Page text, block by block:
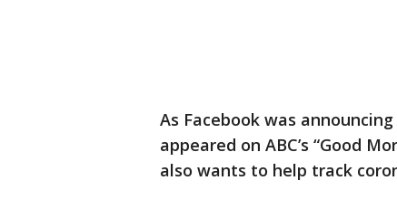
As Facebook was
appeared on ABC’s “Good
also wants to help track